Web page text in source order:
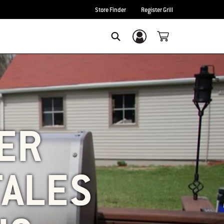
Store Finder Register Grill
Login/Sign Up